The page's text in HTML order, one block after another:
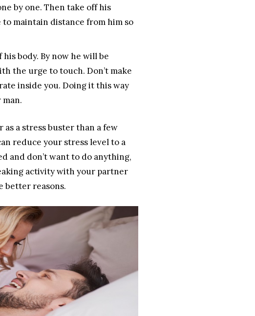
by one. Then take off his
maintain distance from him so
body. By now he will be
the urge to touch. Don’t make
inside you. Doing it this way
a stress buster than a few
reduce your stress level to a
and don’t want to do anything,
activity with your partner
better reasons.